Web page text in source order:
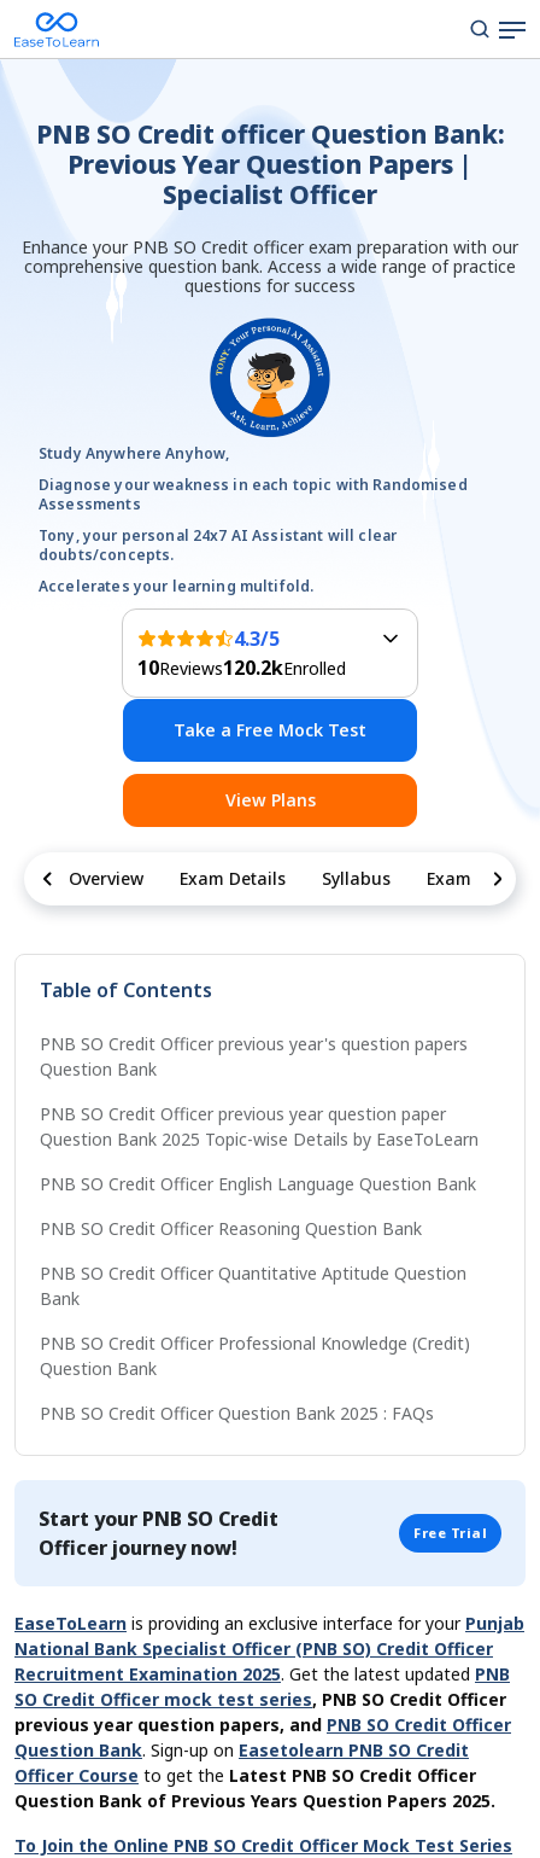
PNB SO Credit officer Question Bank:
Previous Year Question Papers |
Specialist Officer
Enhance your PNB SO Credit officer exam preparation with our
comprehensive question bank. Access a wide range of practice
questions for success
Study Anywhere Anyhow,
Diagnose your weakness in each topic with Randomised
Assessments
Tony, your personal 24x7 AI Assistant will clear
doubts/concepts.
Accelerates your learning multifold.
4.3/5
10Reviews120.2kEnrolled
Take a Free Mock Test
View Plans
Overview Exam Details Syllabus Exam Pattern
Table of Contents
PNB SO Credit Officer previous year's question papers
Question Bank
PNB SO Credit Officer previous year question paper
Question Bank 2025 Topic-wise Details by EaseToLearn
PNB SO Credit Officer English Language Question Bank
PNB SO Credit Officer Reasoning Question Bank
PNB SO Credit Officer Quantitative Aptitude Question
Bank
PNB SO Credit Officer Professional Knowledge (Credit)
Question Bank
PNB SO Credit Officer Question Bank 2025 : FAQs
Start your PNB SO Credit
Officer journey now!
Free Trial
EaseToLearn is providing an exclusive interface for your Punjab
National Bank Specialist Officer (PNB SO) Credit Officer
Recruitment Examination 2025. Get the latest updated PNB
SO Credit Officer mock test series, PNB SO Credit Officer
previous year question papers, and PNB SO Credit Officer
Question Bank. Sign-up on Easetolearn PNB SO Credit
Officer Course to get the Latest PNB SO Credit Officer
Question Bank of Previous Years Question Papers 2025.
To Join the Online PNB SO Credit Officer Mock Test Series